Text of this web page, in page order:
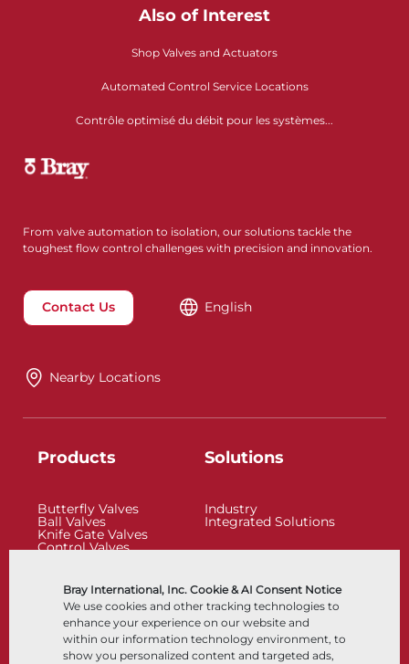
Bray International, Inc. Cookie & AI Consent Notice
We use cookies and other tracking technologies to
enhance your experience on our website and
within our information technology environment, to
show you personalized content and targeted ads,
Also of Interest
Shop Valves and Actuators
Automated Control Service Locations
Contrôle optimisé du débit pour les systèmes...
From valve automation to isolation, our solutions tackle the
toughest flow control challenges with precision and innovation.
Contact Us English
Nearby Locations
Products
Butterfly Valves
Ball Valves
Knife Gate Valves
Control Valves
Control Accessories
Cryogenic
Solutions
Industry
Integrated Solutions
Company Resources